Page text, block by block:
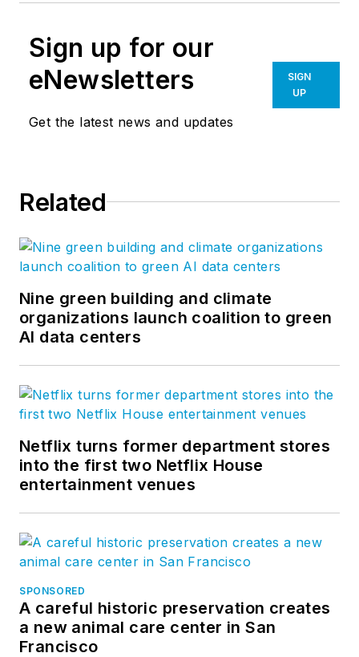
Sign up for our
eNewsletters
Get the latest news and updates
SIGN
UP
Related
Nine green building and climate
organizations launch coalition to green
AI data centers
Netflix turns former department stores
into the first two Netflix House
entertainment venues
SPONSORED
A careful historic preservation creates
a new animal care center in San
Francisco